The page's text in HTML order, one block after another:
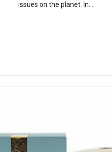
issues on the planet. In...